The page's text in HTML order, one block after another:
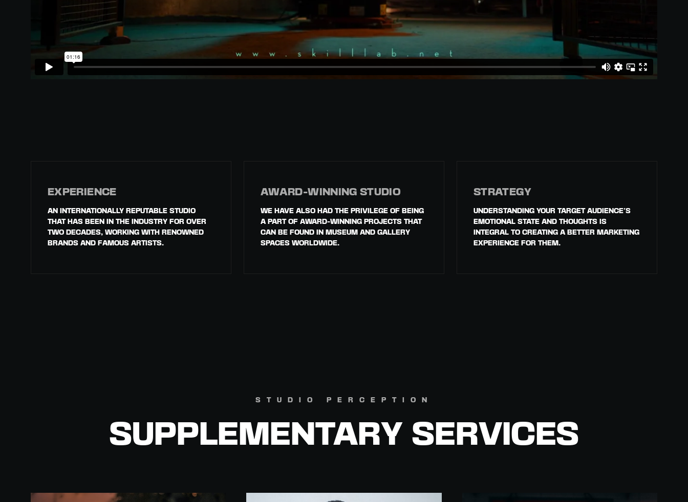
EXPERIENCE
AN INTERNATIONALLY REPUTABLE STUDIO
THAT HAS BEEN IN THE INDUSTRY FOR OVER
TWO DECADES, WORKING WITH RENOWNED
BRANDS AND FAMOUS ARTISTS.
AWARD-WINNING STUDIO
WE HAVE ALSO HAD THE PRIVILEGE OF BEING
A PART OF AWARD-WINNING PROJECTS THAT
CAN BE FOUND IN MUSEUM AND GALLERY
SPACES WORLDWIDE.
STRATEGY
UNDERSTANDING YOUR TARGET AUDIENCE'S
EMOTIONAL STATE AND THOUGHTS IS
INTEGRAL TO CREATING A BETTER MARKETING
EXPERIENCE FOR THEM.
STUDIO PERCEPTION
SUPPLEMENTARY SERVICES